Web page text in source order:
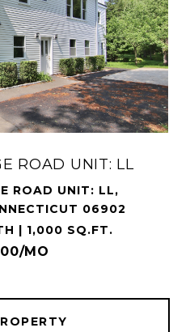
ROAD UNIT: LL
ROAD UNIT: LL,
06902
| 1,000 SQ.FT.
MO